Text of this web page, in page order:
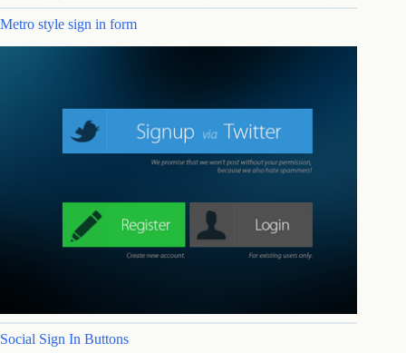
Metro style sign in form
Social Sign In Buttons